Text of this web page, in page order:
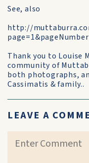
See, also
http://
Thank you to Louise
community of
both photographs,
Cassimatis & family..
LEAVE A